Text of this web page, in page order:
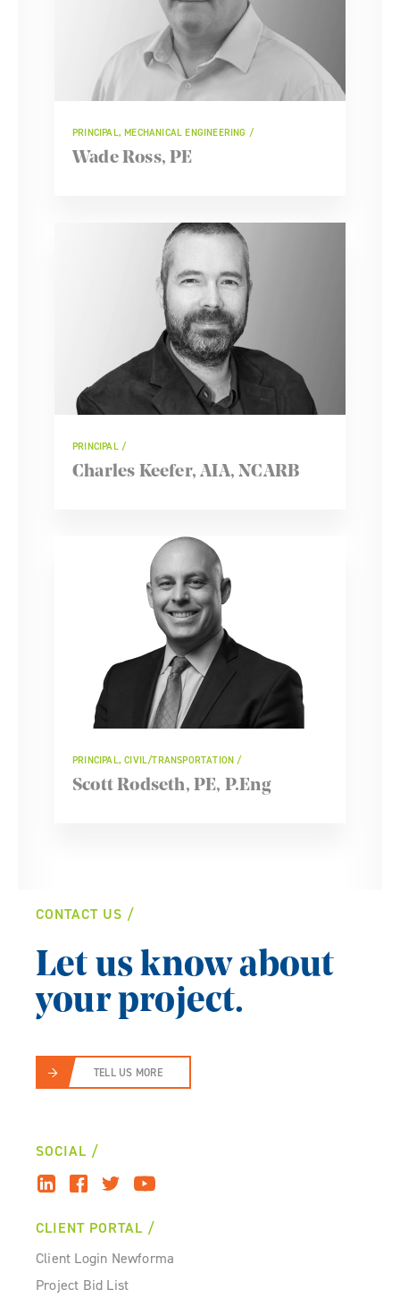
PRINCIPAL, MECHANICAL ENGINEERING
Wade Ross, PE
PRINCIPAL
Charles Keefer, AIA, NCARB
PRINCIPAL, CIVIL/TRANSPORTATION
Scott Rodseth, PE, P.Eng
CONTACT US
Let us know about
your project.
TELL US MORE
SOCIAL
CLIENT PORTAL
Client Login Newforma
Project Bid List